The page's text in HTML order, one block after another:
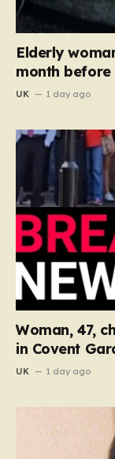
Elderly
month before
UK 1 day ago
Woman, 47,
in Covent
UK 1 day ago